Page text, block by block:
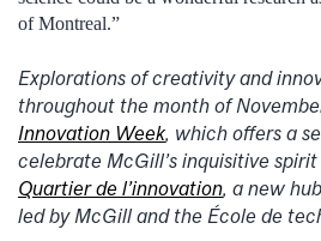
of Montreal.”
Explorations of creativity and
throughout the month of
Innovation Week, which offers a
celebrate McGill’s inquisitive
Quartier de l’innovation, a new
led by McGill and the École de